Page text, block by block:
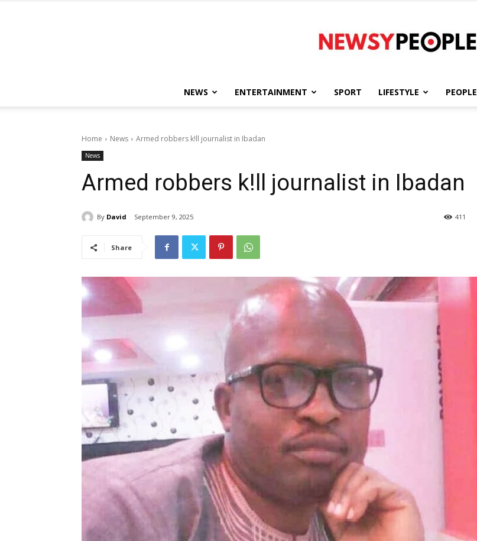
People
NEWS ENTERTAINMENT SPORT LIFESTYLE PEOPLE
Home News Armed robbers k!ll journalist in Ibadan
News
Armed robbers k!ll journalist in Ibadan
By David September 9, 2025 411
Share